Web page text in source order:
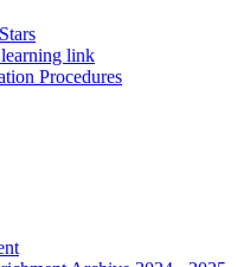
link
Procedures